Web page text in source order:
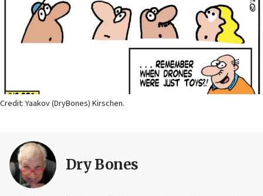
Credit: Yaakov (DryBones) Kirschen.
Dry Bones